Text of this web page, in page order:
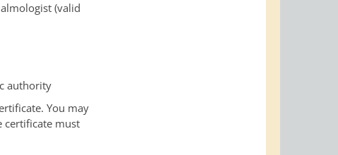
(valid
authority
You may
certificate must